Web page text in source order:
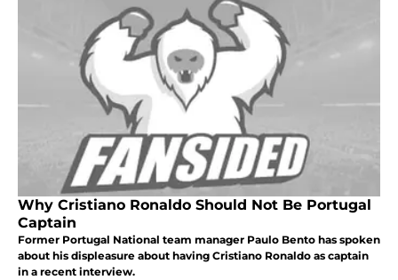
Why Cristiano Ronaldo Should Not Be Portugal
Captain
Former Portugal National team manager Paulo Bento has spoken
about his displeasure about having Cristiano Ronaldo as captain
in a recent interview.